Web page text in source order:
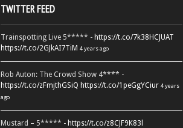
TWITTER FEED
Trainspotting Live 5***** - https://t.co/7k38HCJUAT
https://t.co/2GJkAI7TiM 4 years ago
Rob Auton: The Crowd Show 4**** -
https://t.co/zFmjthGSiQ https://t.co/1peGgYCiur 4 years
ago
Mustard – 5***** - https://t.co/z8CJF9K83l